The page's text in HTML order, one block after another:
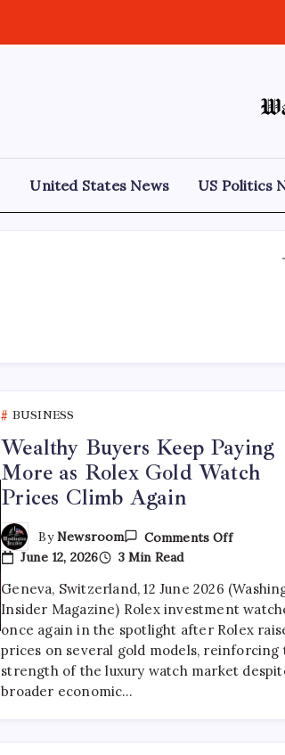
United States News US Politics
BUSINESS
Wealthy Buyers Keep Paying
More as Rolex Gold Watch
Prices Climb Again
ByNewsroom
Comments Off
June 12, 2026
3 Min Read
Geneva, Switzerland, 12 June 2026
Insider Magazine) Rolex investment
once again in the spotlight after Rolex
prices on several gold models, reinforcing
strength of the luxury watch market
broader economic…